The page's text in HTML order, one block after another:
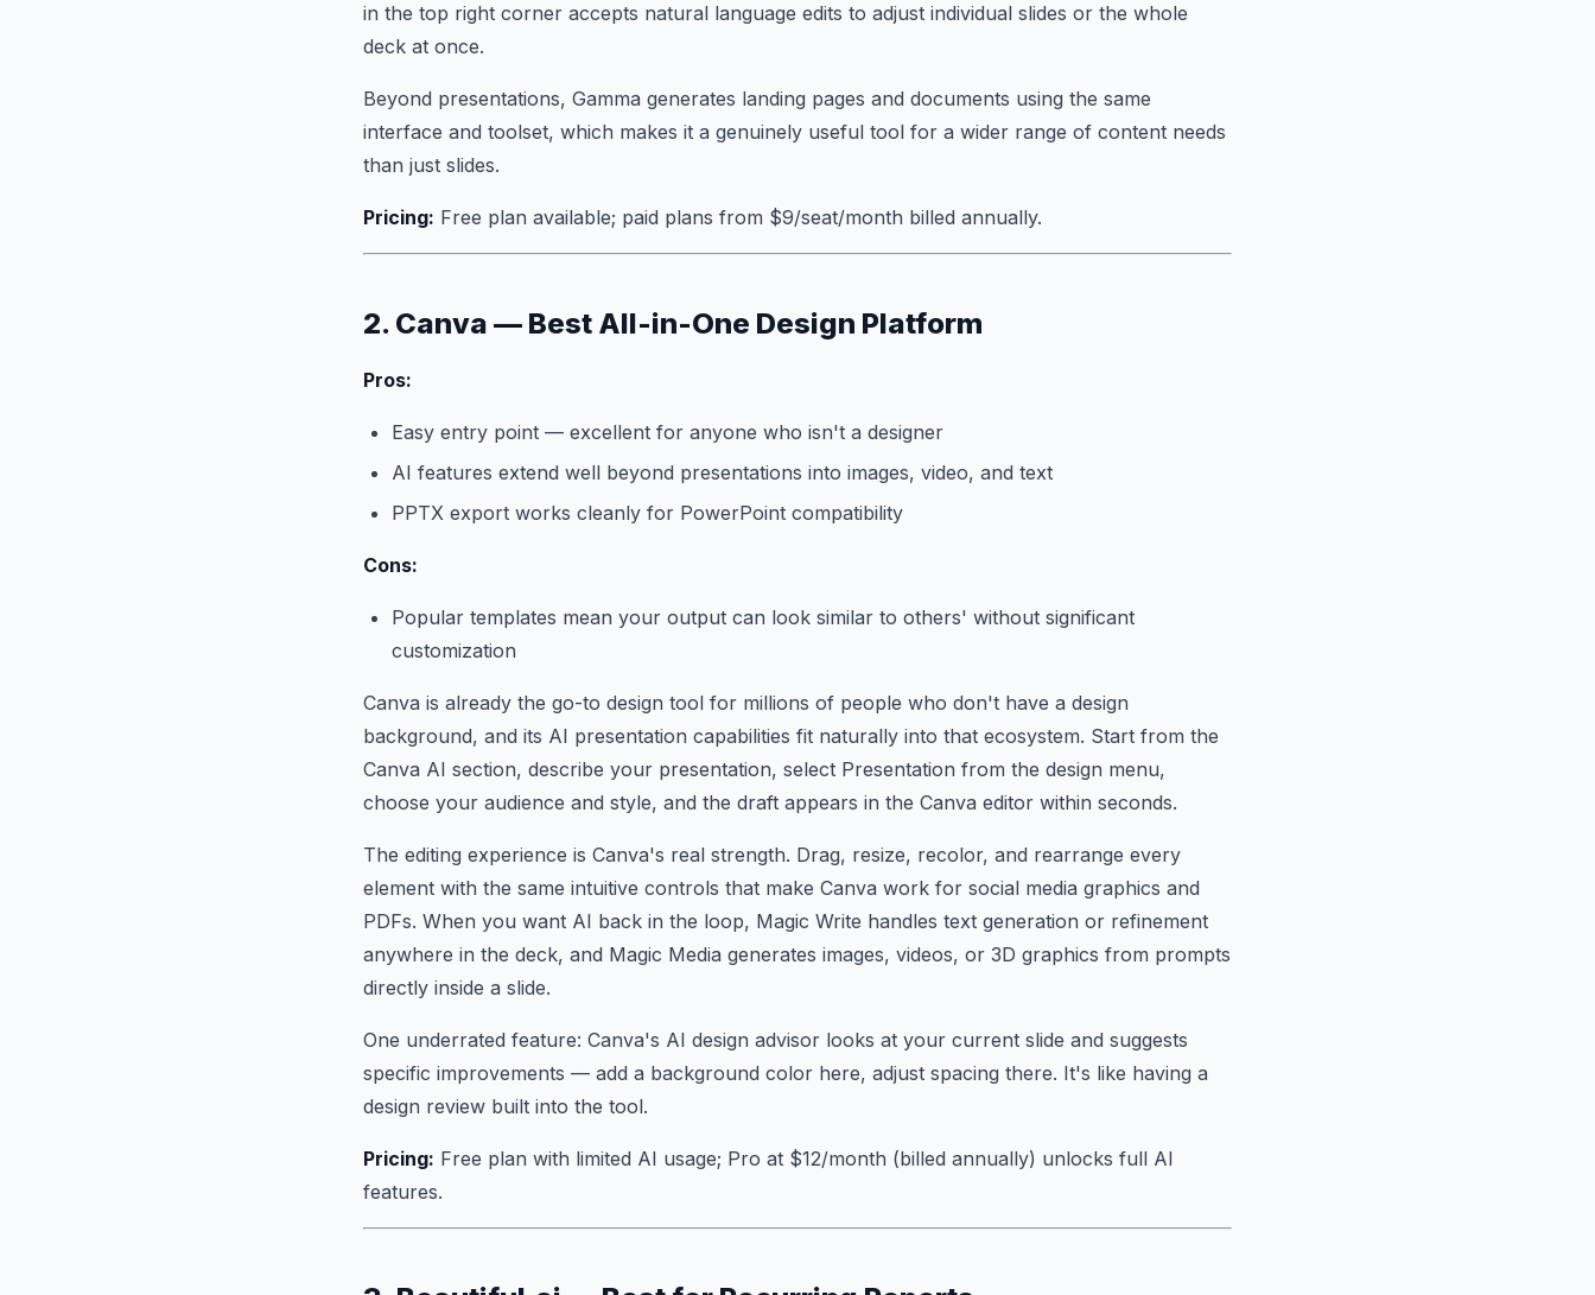
in the top right corner accepts natural language edits to adjust individual slides or the whole
deck at once.
Beyond presentations, Gamma generates landing pages and documents using the same
interface and toolset, which makes it a genuinely useful tool for a wider range of content needs
than just slides.
Pricing: Free plan available; paid plans from $9/seat/month billed annually.
2. Canva — Best All-in-One Design Platform
Pros:
Easy entry point — excellent for anyone who isn't a designer
AI features extend well beyond presentations into images, video, and text
PPTX export works cleanly for PowerPoint compatibility
Cons:
Popular templates mean your output can look similar to others' without significant
customization
Canva is already the go-to design tool for millions of people who don't have a design
background, and its AI presentation capabilities fit naturally into that ecosystem. Start from the
Canva AI section, describe your presentation, select Presentation from the design menu,
choose your audience and style, and the draft appears in the Canva editor within seconds.
The editing experience is Canva's real strength. Drag, resize, recolor, and rearrange every
element with the same intuitive controls that make Canva work for social media graphics and
PDFs. When you want AI back in the loop, Magic Write handles text generation or refinement
anywhere in the deck, and Magic Media generates images, videos, or 3D graphics from prompts
directly inside a slide.
One underrated feature: Canva's AI design advisor looks at your current slide and suggests
specific improvements — add a background color here, adjust spacing there. It's like having a
design review built into the tool.
Pricing: Free plan with limited AI usage; Pro at $12/month (billed annually) unlocks full AI
features.